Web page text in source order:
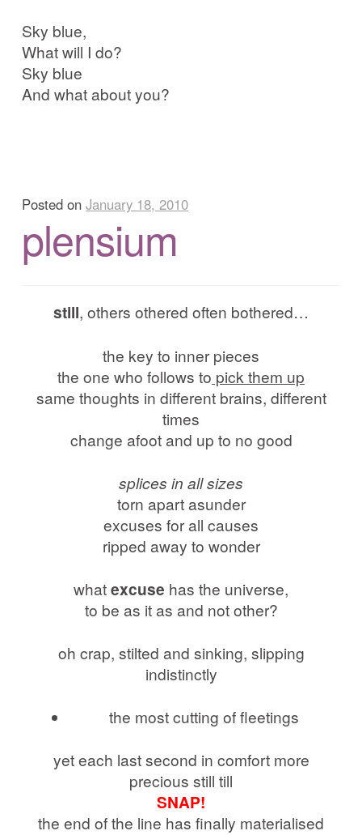
Sky blue,
What will I do?
Sky blue
And what about you?
Posted onJanuary 18, 2010
plensium
still, others othered often bothered…
the key to inner pieces
the one who follows to pick them up
same thoughts in different brains, different
times
change afoot and up to no good
splices in all sizes
torn apart asunder
excuses for all causes
ripped away to wonder
whatexcuse has the universe,
to be as it as and not other?
oh crap, stilted and sinking, slipping
indistinctly
the most cutting of fleetings
yet each last second in comfort more
precious still till
SNAP!
the end of the line has finally materialised